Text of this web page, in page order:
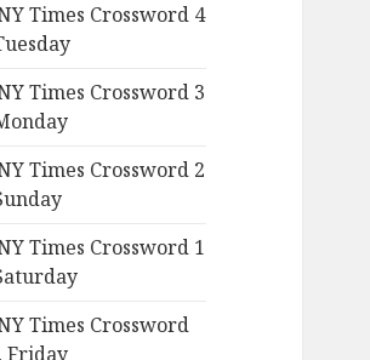
Times Crossword 4
Times Crossword 3
Times Crossword 2
Times Crossword 1
Times Crossword
Friday